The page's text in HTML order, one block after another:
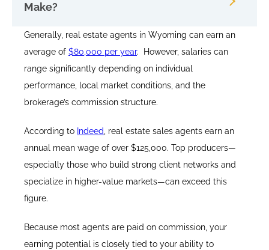
Make?
Generally, real estate agents in Wyoming can earn an
average of $80,000 per year. However, salaries can
range significantly depending on individual
performance, local market conditions, and the
brokerage’s commission structure.
According to Indeed, real estate sales agents earn an
annual mean wage of over $125,000. Top producers—
especially those who build strong client networks and
specialize in higher-value markets—can exceed this
figure.
Because most agents are paid on commission, your
earning potential is closely tied to your ability to